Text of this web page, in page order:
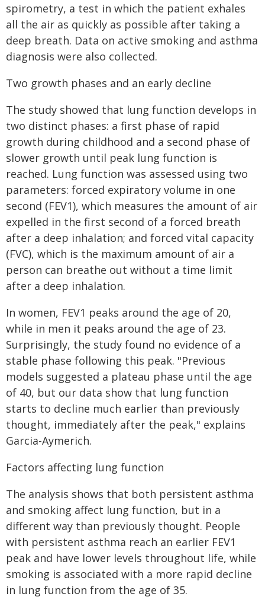
spirometry, a test in which the patient exhales
all the air as quickly as possible after taking a
deep breath. Data on active smoking and asthma
diagnosis were also collected.
Two growth phases and an early decline
The study showed that lung function develops in
two distinct phases: a first phase of rapid
growth during childhood and a second phase of
slower growth until peak lung function is
reached. Lung function was assessed using two
parameters: forced expiratory volume in one
second (FEV1), which measures the amount of air
expelled in the first second of a forced breath
after a deep inhalation; and forced vital capacity
(FVC), which is the maximum amount of air a
person can breathe out without a time limit
after a deep inhalation.
In women, FEV1 peaks around the age of 20,
while in men it peaks around the age of 23.
Surprisingly, the study found no evidence of a
stable phase following this peak. "Previous
models suggested a plateau phase until the age
of 40, but our data show that lung function
starts to decline much earlier than previously
thought, immediately after the peak," explains
Garcia-Aymerich.
Factors affecting lung function
The analysis shows that both persistent asthma
and smoking affect lung function, but in a
different way than previously thought. People
with persistent asthma reach an earlier FEV1
peak and have lower levels throughout life, while
smoking is associated with a more rapid decline
in lung function from the age of 35.